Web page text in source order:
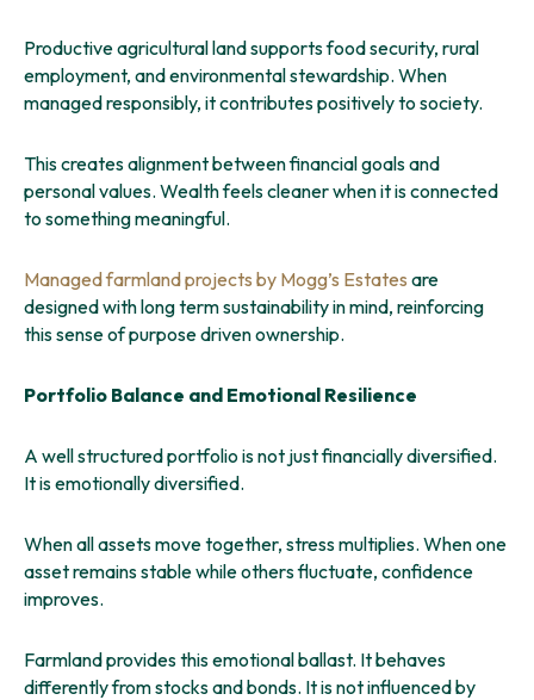
Productive agricultural land supports food security, rural
employment, and environmental stewardship. When
managed responsibly, it contributes positively to society.
This creates alignment between financial goals and
personal values. Wealth feels cleaner when it is connected
to something meaningful.
Managed farmland projects by Mogg’s Estates are
designed with long term sustainability in mind, reinforcing
this sense of purpose driven ownership.
Portfolio Balance and Emotional Resilience
A well structured portfolio is not just financially diversified.
It is emotionally diversified.
When all assets move together, stress multiplies. When one
asset remains stable while others fluctuate, confidence
improves.
Farmland provides this emotional ballast. It behaves
differently from stocks and bonds. It is not influenced by